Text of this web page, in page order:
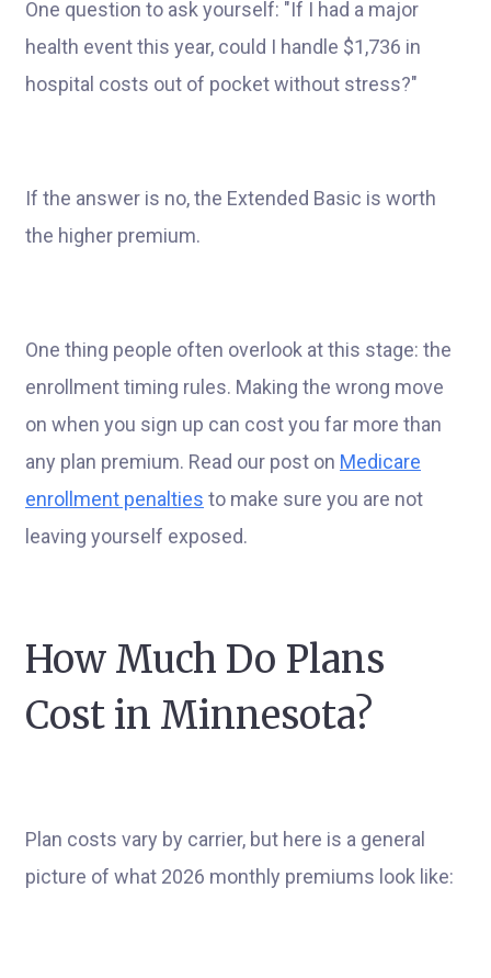
One question to ask yourself: "If I had a major
health event this year, could I handle $1,736 in
hospital costs out of pocket without stress?"
If the answer is no, the Extended Basic is worth
the higher premium.
One thing people often overlook at this stage: the
enrollment timing rules. Making the wrong move
on when you sign up can cost you far more than
any plan premium. Read our post on Medicare
enrollment penalties to make sure you are not
leaving yourself exposed.
How Much Do Plans
Cost in Minnesota?
Plan costs vary by carrier, but here is a general
picture of what 2026 monthly premiums look like: